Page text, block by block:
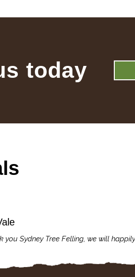
today
Sydney Tree Felling, we will